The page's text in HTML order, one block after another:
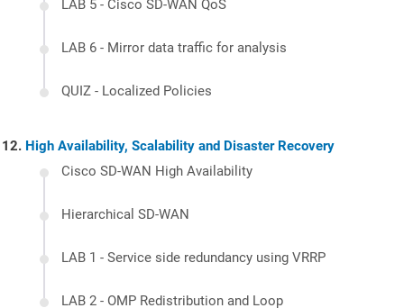
LAB 5 - Cisco SD-WAN QoS
LAB 6 - Mirror data traffic for analysis
QUIZ - Localized Policies
High Availability, Scalability and Disaster Recovery
Cisco SD-WAN High Availability
Hierarchical SD-WAN
LAB 1 - Service side redundancy using VRRP
LAB 2 - OMP Redistribution and Loop